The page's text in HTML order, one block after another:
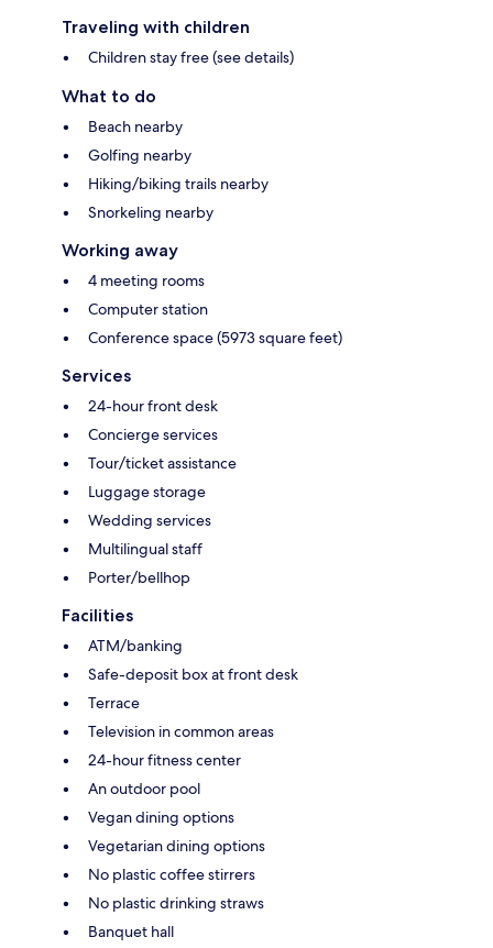
Traveling with children
Children stay free (see details)
What to do
Beach nearby
Golfing nearby
Hiking/biking trails nearby
Snorkeling nearby
Working away
4 meeting rooms
Computer station
Conference space (5973 square feet)
Services
24-hour front desk
Concierge services
Tour/ticket assistance
Luggage storage
Wedding services
Multilingual staff
Porter/bellhop
Facilities
ATM/banking
Safe-deposit box at front desk
Terrace
Television in common areas
24-hour fitness center
An outdoor pool
Vegan dining options
Vegetarian dining options
No plastic coffee stirrers
No plastic drinking straws
Banquet hall